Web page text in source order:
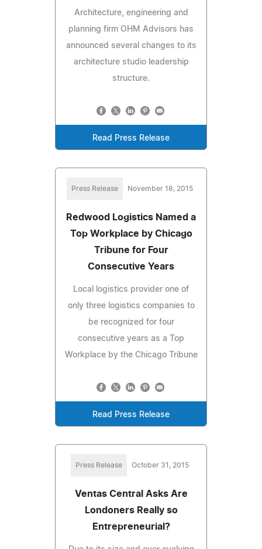
Architecture, engineering and
planning firm OHM Advisors has
announced several changes to its
architecture studio leadership
structure.
Read Press Release
Press Release November 18, 2015
Redwood Logistics Named a
Top Workplace by Chicago
Tribune for Four
Consecutive Years
Local logistics provider one of
only three logistics companies to
be recognized for four
consecutive years as a Top
Workplace by the Chicago Tribune
Read Press Release
Press Release October 31, 2015
Ventas Central Asks Are
Londoners Really so
Entrepreneurial?